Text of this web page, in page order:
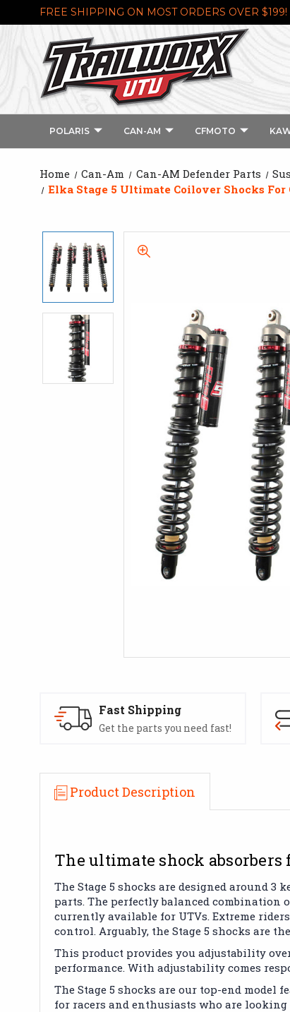
FREE SHIPPING ON MOST ORDERS OVER $199!
POLARIS CAN-AM CFMOTO
Home Can-Am Can-AM Defender Parts
Elka Stage 5 Ultimate Coilover Shocks For
Fast Shipping
Get the parts you need fast!
Product Description
The ultimate shock
The Stage 5 shocks are designed around
parts. The perfectly balanced
currently available for UTVs. Extreme
control. Arguably, the Stage 5 shocks are
This product provides you adjustability
performance. With adjustability comes
The Stage 5 shocks are our top-end
for racers and enthusiasts who are